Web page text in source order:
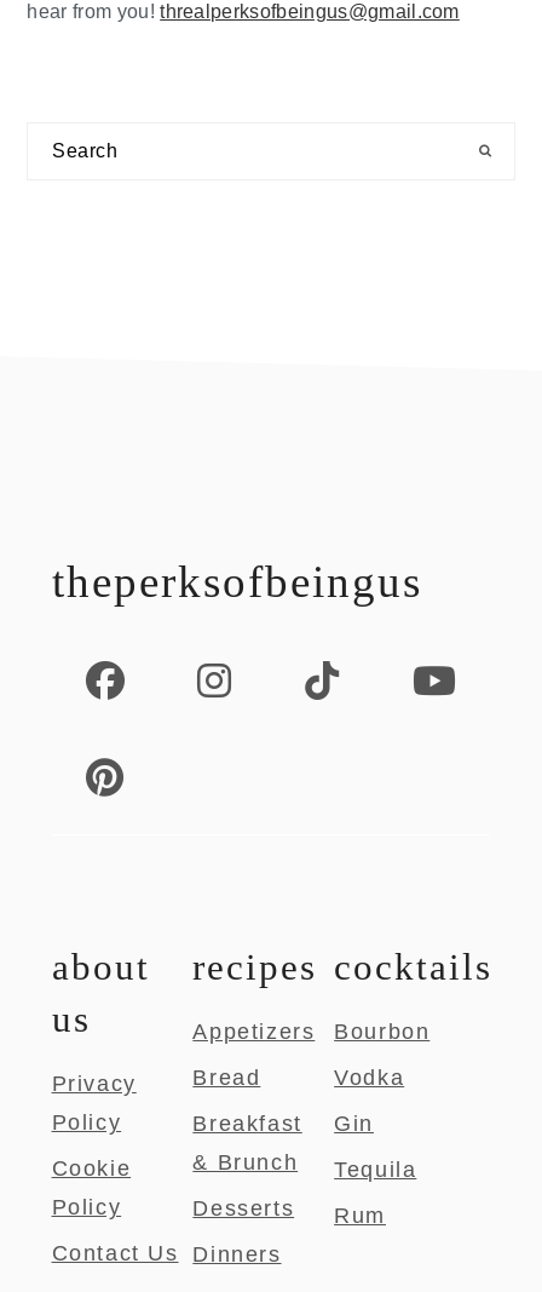
hear from you!threalperksofbeingus@gmail.com
Search
theperksofbeingus
about
us
Privacy
Policy
Cookie
Policy
Contact Us
recipes
Appetizers
Bread
Breakfast
& Brunch
Desserts
Dinners
cocktails
Bourbon
Vodka
Gin
Tequila
Rum